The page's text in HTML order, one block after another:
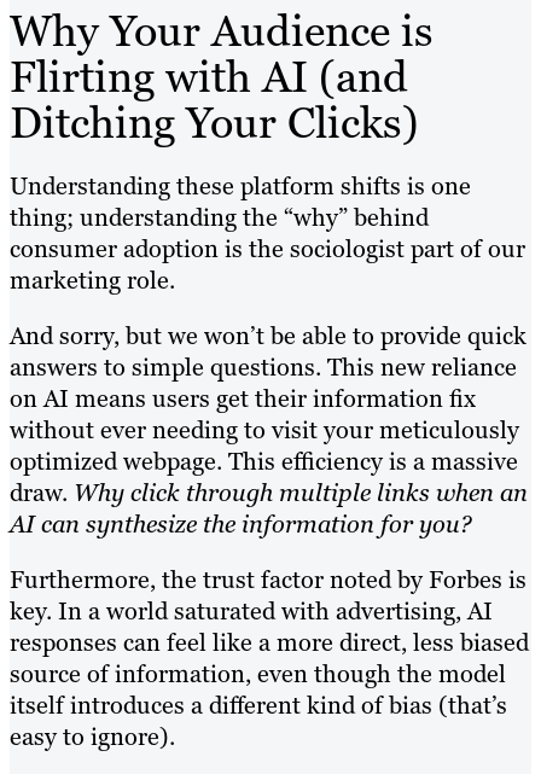
Why Your Audience is
Flirting with AI (and
Ditching Your Clicks)
Understanding these platform shifts is one
thing; understanding the “why” behind
consumer adoption is the sociologist part of our
marketing role.
And sorry, but we won’t be able to provide quick
answers to simple questions. This new reliance
on AI means users get their information fix
without ever needing to visit your meticulously
optimized webpage. This efficiency is a massive
draw. Why click through multiple links when an
AI can synthesize the information for you?
Furthermore, the trust factor noted by Forbes is
key. In a world saturated with advertising, AI
responses can feel like a more direct, less biased
source of information, even though the model
itself introduces a different kind of bias (that’s
easy to ignore).